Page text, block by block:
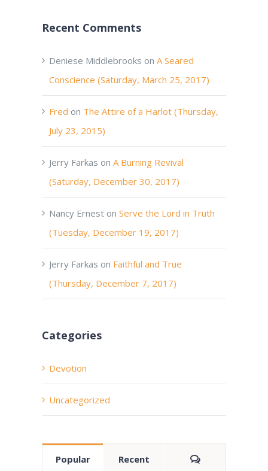
Recent Comments
Deniese Middlebrooks on A Seared
Conscience (Saturday, March 25, 2017)
Fred on The Attire of a Harlot (Thursday,
July 23, 2015)
Jerry Farkas on A Burning Revival
(Saturday, December 30, 2017)
Nancy Ernest on Serve the Lord in Truth
(Tuesday, December 19, 2017)
Jerry Farkas on Faithful and True
(Thursday, December 7, 2017)
Categories
Devotion
Uncategorized
Popular Recent Comments